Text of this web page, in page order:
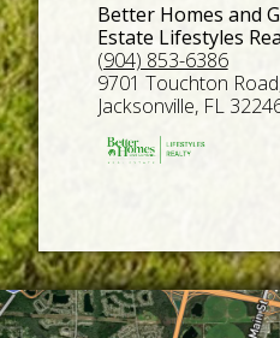
Better Homes and
Estate Lifestyles
(904) 853-6386
9701 Touchton
Jacksonville, FL